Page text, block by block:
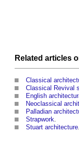
Related articles
Classical
Classical Revival
English
Neoclassical
Palladian
Strapwork
Stuart architecture